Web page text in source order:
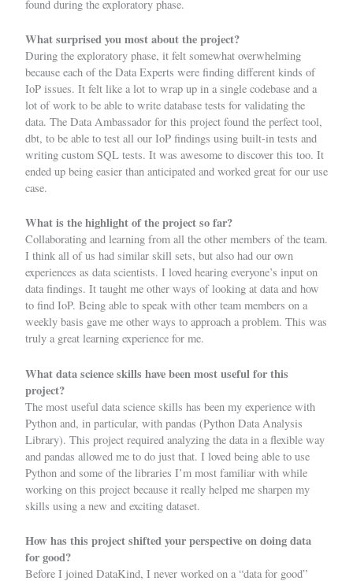
found during the exploratory phase.
What surprised you most about the project?
During the exploratory phase, it felt somewhat overwhelming
because each of the Data Experts were finding different kinds of
IoP issues. It felt like a lot to wrap up in a single codebase and a
lot of work to be able to write database tests for validating the
data. The Data Ambassador for this project found the perfect tool,
dbt, to be able to test all our IoP findings using built-in tests and
writing custom SQL tests. It was awesome to discover this too. It
ended up being easier than anticipated and worked great for our use
case.
What is the highlight of the project so far?
Collaborating and learning from all the other members of the team.
I think all of us had similar skill sets, but also had our own
experiences as data scientists. I loved hearing everyone’s input on
data findings. It taught me other ways of looking at data and how
to find IoP. Being able to speak with other team members on a
weekly basis gave me other ways to approach a problem. This was
truly a great learning experience for me.
What data science skills have been most useful for this
project?
The most useful data science skills has been my experience with
Python and, in particular, with pandas (Python Data Analysis
Library). This project required analyzing the data in a flexible way
and pandas allowed me to do just that. I loved being able to use
Python and some of the libraries I’m most familiar with while
working on this project because it really helped me sharpen my
skills using a new and exciting dataset.
How has this project shifted your perspective on doing data
for good?
Before I joined DataKind, I never worked on a “data for good”